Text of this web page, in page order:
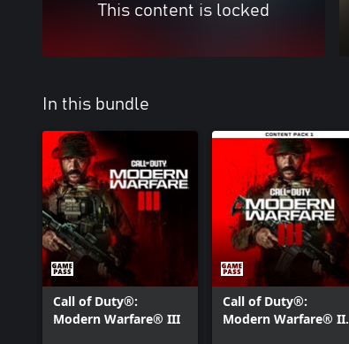
This content is locked
In this bundle
Call of Duty®:
Modern Warfare® III
Call of Duty®:
Modern Warfare® III